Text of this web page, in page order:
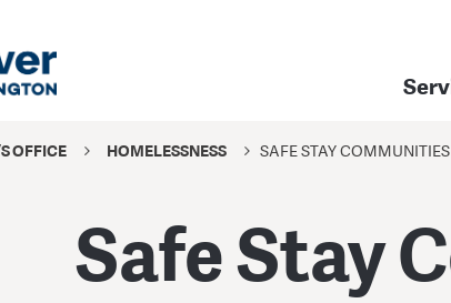
OFFICE HOMELESSNESS SAFE STAY COMMUNITIES
Safe Stay